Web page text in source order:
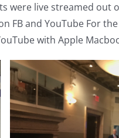
were live streamed out
FB and YouTube For
with Apple